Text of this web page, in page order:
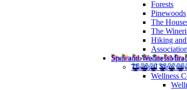
Forests
Pinewoods
The
The
Hiking
Spas and Wellness
Thermal
Wellness